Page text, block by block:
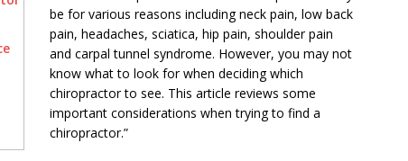
be for various reasons including neck pain, low back
pain, headaches, sciatica, hip pain, shoulder pain
and carpal tunnel syndrome. However, you may not
know what to look for when deciding which
chiropractor to see. This article reviews some
important considerations when trying to find a
chiropractor.”